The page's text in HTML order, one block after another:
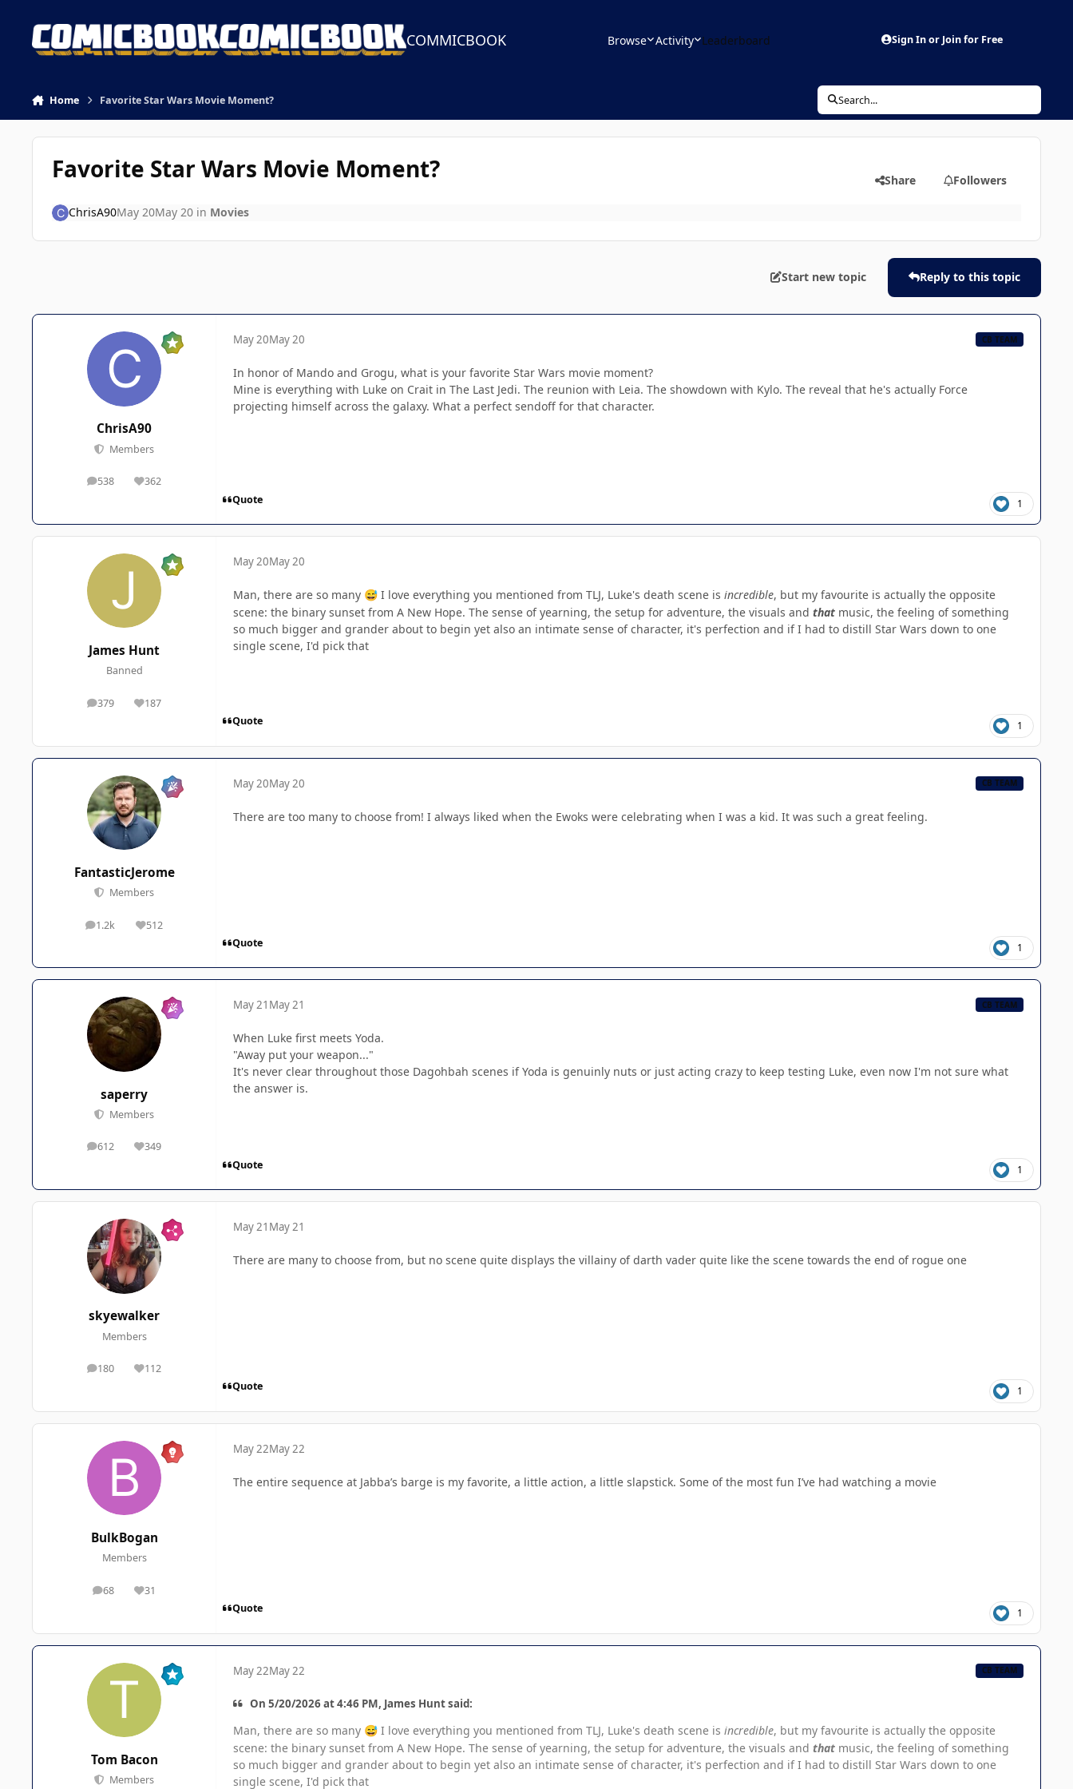
COMMICBOOK Browse Activity Leaderboard Sign In or Join for Free
Home Favorite Star Wars Movie Moment? Search...
Favorite Star Wars Movie Moment? Share Followers
ChrisA90May 20May 20in Movies
Start new topic Reply to this topic
ChrisA90
Members
538
posts 362
Reputation
May 20May 20 CB TEAM
In honor of Mando and Grogu, what is your favorite Star Wars movie moment?
Mine is everything with Luke on Crait in The Last Jedi. The reunion with Leia. The showdown with Kylo. The reveal that he's actually Force
projecting himself across the galaxy. What a perfect sendoff for that character.
Quote 1
James Hunt
Banned
379
posts 187
Reputation
May 20May 20
Man, there are so many 😅 I love everything you mentioned from TLJ, Luke's death scene is incredible, but my favourite is actually the opposite
scene: the binary sunset from A New Hope. The sense of yearning, the setup for adventure, the visuals and that music, the feeling of something
so much bigger and grander about to begin yet also an intimate sense of character, it's perfection and if I had to distill Star Wars down to one
single scene, I'd pick that
Quote 1
FantasticJerome
Members
1.2k
posts 512
Reputation
May 20May 20 CB TEAM
There are too many to choose from! I always liked when the Ewoks were celebrating when I was a kid. It was such a great feeling.
Quote 1
saperry
Members
612
posts 349
Reputation
May 21 May 21 CB TEAM
When Luke first meets Yoda.
"Away put your weapon..."
It's never clear throughout those Dagohbah scenes if Yoda is genuinly nuts or just acting crazy to keep testing Luke, even now I'm not sure what
the answer is.
Quote 1
skyewalker
Members
180
posts 112
Reputation
May 21 May 21
There are many to choose from, but no scene quite displays the villainy of darth vader quite like the scene towards the end of rogue one
Quote 1
BulkBogan
Members
68
posts 31
Reputation
May 22May 22
The entire sequence at Jabba’s barge is my favorite, a little action, a little slapstick. Some of the most fun I’ve had watching a movie
Quote 1
Tom Bacon
Members
May 22May 22 CB TEAM
On 5/20/2026 at 4:46 PM, James Hunt said:
Man, there are so many 😅 I love everything you mentioned from TLJ, Luke's death scene is incredible, but my favourite is actually the opposite
scene: the binary sunset from A New Hope. The sense of yearning, the setup for adventure, the visuals and that music, the feeling of something
so much bigger and grander about to begin yet also an intimate sense of character, it's perfection and if I had to distill Star Wars down to one
single scene, I'd pick that